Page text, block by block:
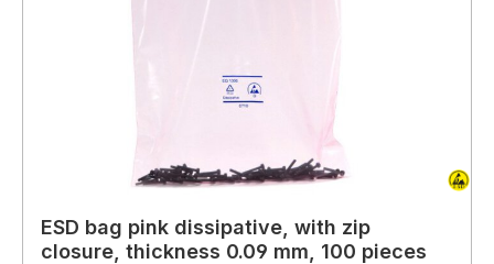
ESD bag pink dissipative, with zip
closure, thickness 0.09 mm, 100 pieces